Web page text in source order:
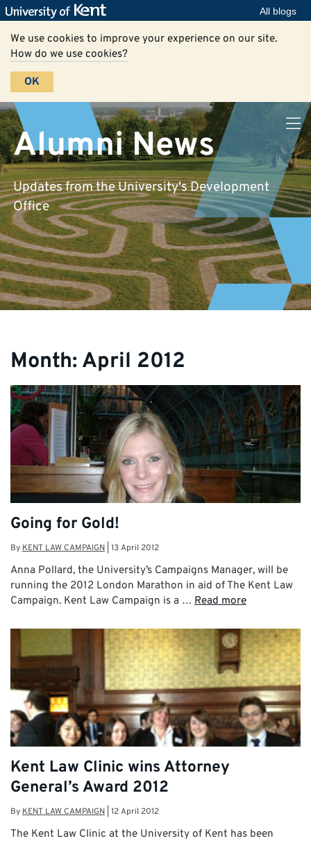
All blogs
We use cookies to improve your experience on our site.
How do we use cookies?
OK
Alumni News
Updates from the University's Development
Office
Month: April 2012
Going for Gold!
ByKENT LAW CAMPAIGN 13 April 2012
Anna Pollard, the University’s Campaigns Manager, will be
running the 2012 London Marathon in aid of The Kent Law
Campaign. Kent Law Campaign is a … Read more
Kent Law Clinic wins Attorney
General’s Award 2012
ByKENT LAW CAMPAIGN 12 April 2012
The Kent Law Clinic at the University of Kent has been